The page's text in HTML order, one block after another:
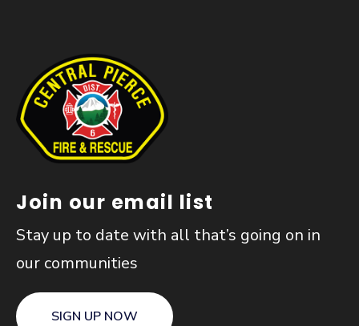
Join our email list
Stay up to date with all that’s going on in
our communities
SIGN UP NOW